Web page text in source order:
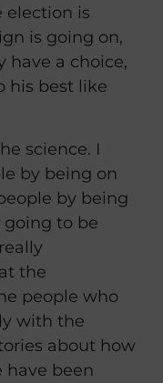
election is
is going on,
have a choice,
his best like
science. I
by being on
by being
going to be
the
people who
with the
about how
have been